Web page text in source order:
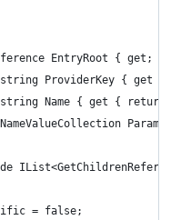
EntryRoot { get;
ProviderKey { get {
Name { get { return
= false;